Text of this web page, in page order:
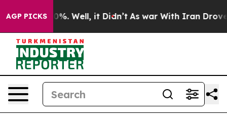
AGP PICKS
40%. Well, it Didn’t As war With Iran Drove oil